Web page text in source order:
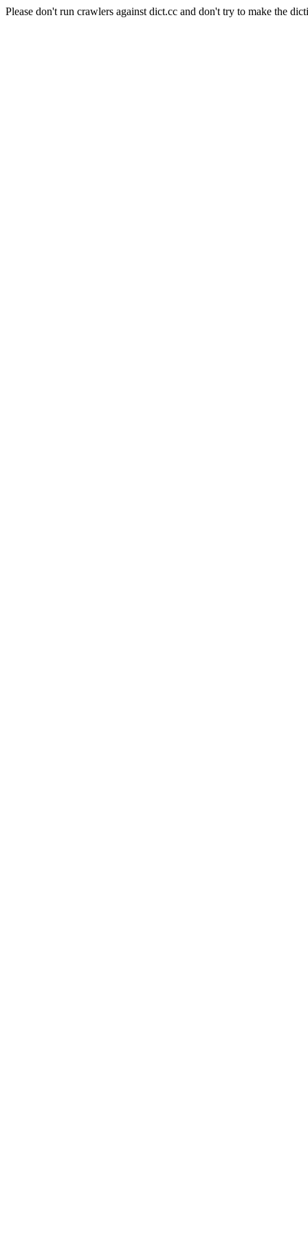
Please don't run crawlers against dict.cc and don't try to make the